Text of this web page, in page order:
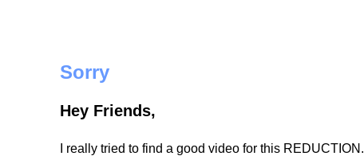
Sorry
Hey Friends,
I really tried to find a good video for this REDUCTION.